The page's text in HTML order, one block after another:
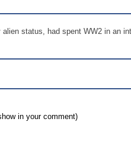
status, had spent WW2 in an
in your comment)